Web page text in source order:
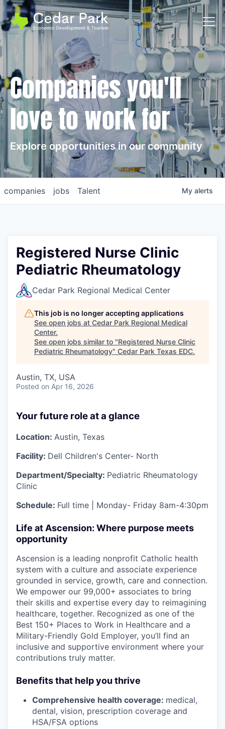
Companies you'll
love to work for
Explore opportunities in our community
jobs
companies Talent My alerts
Registered Nurse Clinic
Pediatric Rheumatology
Cedar Park Regional Medical Center
This job is no longer accepting applications
See open jobs at Cedar Park Regional Medical
Center.
See open jobs similar to "Registered Nurse Clinic
Pediatric Rheumatology" Cedar Park Texas EDC.
Austin, TX, USA
Posted on Apr 16, 2026
Your future role at a glance
Location: Austin, Texas
Facility: Dell Children's Center- North
Department/Specialty: Pediatric Rheumatology
Clinic
Schedule: Full time | Monday- Friday 8am-4:30pm
Life at Ascension: Where purpose meets
opportunity
Ascension is a leading nonprofit Catholic health
system with a culture and associate experience
grounded in service, growth, care and connection.
We empower our 99,000+ associates to bring
their skills and expertise every day to reimagining
healthcare, together. Recognized as one of the
Best 150+ Places to Work in Healthcare and a
Military-Friendly Gold Employer, you’ll find an
inclusive and supportive environment where your
contributions truly matter.
Benefits that help you thrive
Comprehensive health coverage: medical,
dental, vision, prescription coverage and
HSA/FSA options